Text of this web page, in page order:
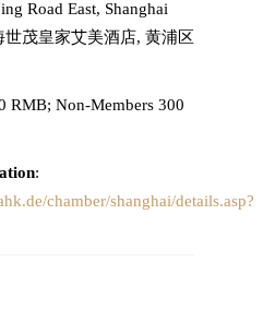
Road East, Shanghai
世茂皇家艾美酒店, 黄浦区
RMB; Non-Members 300
:
chamber/shanghai/details.asp?